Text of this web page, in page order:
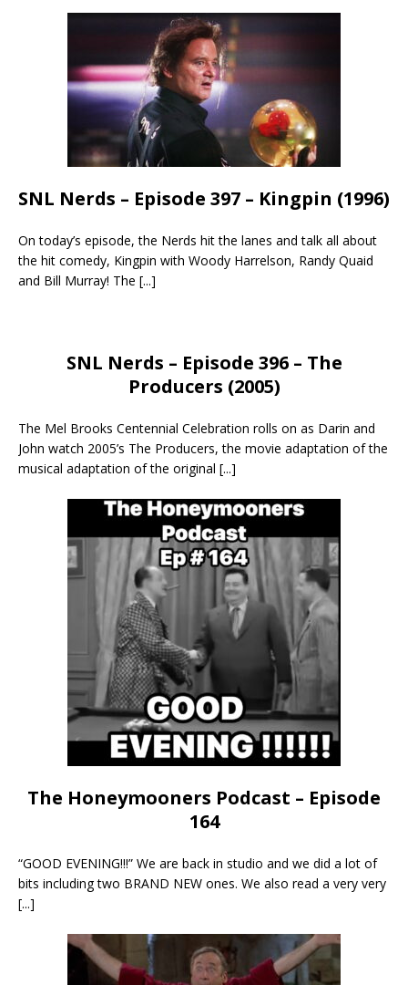
SNL Nerds – Episode 397 – Kingpin (1996)
On today’s episode, the Nerds hit the lanes and talk all about
the hit comedy, Kingpin with Woody Harrelson, Randy Quaid
and Bill Murray! The [...]
SNL Nerds – Episode 396 – The
Producers (2005)
The Mel Brooks Centennial Celebration rolls on as Darin and
John watch 2005’s The Producers, the movie adaptation of the
musical adaptation of the original [...]
The Honeymooners Podcast – Episode
164
“GOOD EVENING!!!” We are back in studio and we did a lot of
bits including two BRAND NEW ones. We also read a very very
[...]